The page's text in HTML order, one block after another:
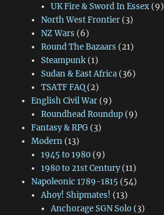
UK Fire & Sword In Essex (9)
North West Frontier(3)
NZ Wars (6)
Round The Bazaars (21)
Steampunk(1)
Sudan & East Africa(36)
TSATF FAQ(2)
English Civil War(9)
Roundhead Roundup(9)
Fantasy & RPG(3)
Modern(13)
1945 to 1980(9)
1980 to 21st Century(11)
Napoleonic 1789-1815 (54)
Ahoy! Shipmates! (13)
Anchorage SGN Solo (3)